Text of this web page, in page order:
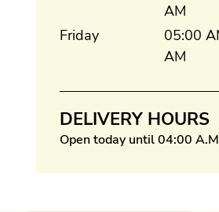
AM
Friday
05:00
AM
DELIVERY HOURS
Open today until 04:00